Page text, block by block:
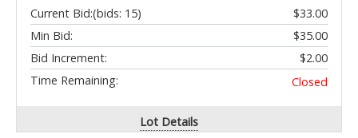
Current Bid: $33.00
(bids: 15)
Min Bid:
$35.00
Bid Increment:
$2.00
Time Remaining:
Closed
Lot Details